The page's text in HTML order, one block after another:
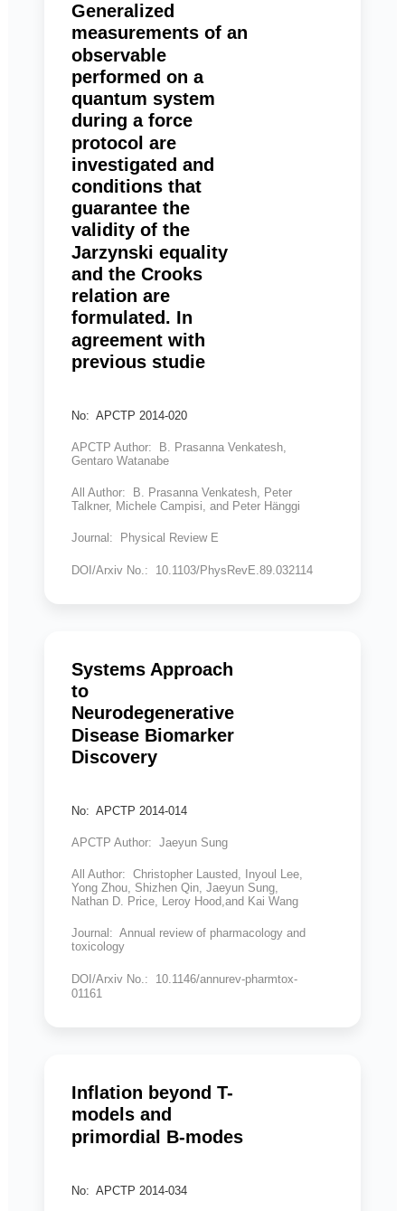
Generalized
measurements of an
observable
performed on a
quantum system
during a force
protocol are
investigated and
conditions that
guarantee the
validity of the
Jarzynski equality
and the Crooks
relation are
formulated. In
agreement with
previous studie
No: APCTP 2014-020
APCTP Author: B. Prasanna Venkatesh,
Gentaro Watanabe
All Author: B. Prasanna Venkatesh, Peter
Talkner, Michele Campisi, and Peter Hänggi
Journal: Physical Review E
DOI/Arxiv No.: 10.1103/PhysRevE.89.032114
Systems Approach
to
Neurodegenerative
Disease Biomarker
Discovery
No: APCTP 2014-014
APCTP Author: Jaeyun Sung
All Author: Christopher Lausted, Inyoul Lee,
Yong Zhou, Shizhen Qin, Jaeyun Sung,
Nathan D. Price, Leroy Hood,and Kai Wang
Journal: Annual review of pharmacology and
toxicology
DOI/Arxiv No.: 10.1146/annurev-pharmtox-
01161
Inflation beyond T-
models and
primordial B-modes
No: APCTP 2014-034